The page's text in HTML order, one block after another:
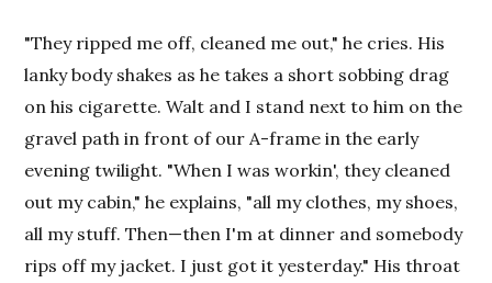
"They ripped me off, cleaned me out," he cries. His
lanky body shakes as he takes a short sobbing drag
on his cigarette. Walt and I stand next to him on the
gravel path in front of our A-frame in the early
evening twilight. "When I was workin', they cleaned
out my cabin," he explains, "all my clothes, my shoes,
all my stuff. Then—then I'm at dinner and somebody
rips off my jacket. I just got it yesterday." His throat